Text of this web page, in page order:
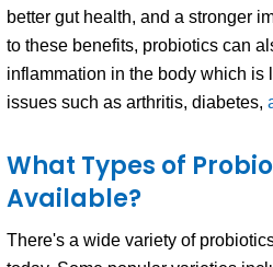
better gut health, and a stronger
to these benefits, probiotics can
inflammation in the body which is
issues such as arthritis, diabetes,
What Types of
Available?
There's a wide variety of